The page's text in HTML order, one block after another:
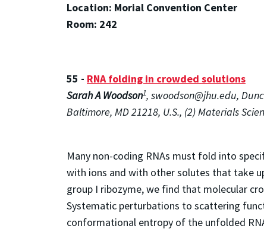
Location: Morial Convention Center
Room: 242
55 - RNA folding in crowded solutions
Sarah A Woodson1, swoodson@jhu.edu,
Baltimore, MD 21218, U.S., (2) Materials
Many non-coding RNAs must fold into
with ions and with other solutes that take
group I ribozyme, we find that molecular
Systematic perturbations to scattering
conformational entropy of the unfolded